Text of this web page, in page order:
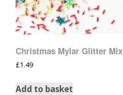
Christmas Mylar Glitter Mix
£1.49
Add to basket